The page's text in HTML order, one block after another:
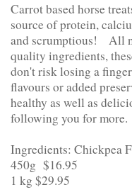
Carrot based horse
source of protein,
and scrumptious! All
quality ingredients,
don't risk losing a
flavours or added
healthy as well as
following you for more.
Ingredients: Chickpea
450g $16.95
1 kg $29.95